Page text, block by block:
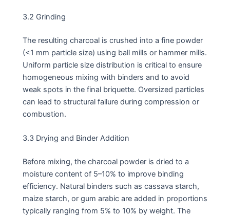
3.2 Grinding
The resulting charcoal is crushed into a fine powder
(<1 mm particle size) using ball mills or hammer mills.
Uniform particle size distribution is critical to ensure
homogeneous mixing with binders and to avoid
weak spots in the final briquette. Oversized particles
can lead to structural failure during compression or
combustion.
3.3 Drying and Binder Addition
Before mixing, the charcoal powder is dried to a
moisture content of 5–10% to improve binding
efficiency. Natural binders such as cassava starch,
maize starch, or gum arabic are added in proportions
typically ranging from 5% to 10% by weight. The